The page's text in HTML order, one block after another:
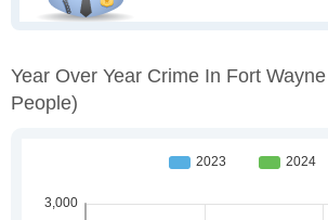
Year Over Year Crime In Fort Wayne
People)